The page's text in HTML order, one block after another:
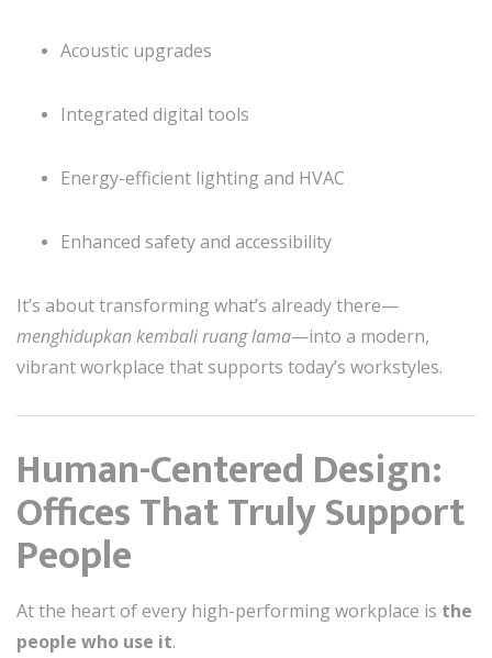
Acoustic upgrades
Integrated digital tools
Energy-efficient lighting and HVAC
Enhanced safety and accessibility
It’s about transforming what’s already there—
menghidupkan kembali ruang lama—into a modern,
vibrant workplace that supports today’s workstyles.
Human-Centered Design:
Offices That Truly Support
People
At the heart of every high-performing workplace is the
people who use it.